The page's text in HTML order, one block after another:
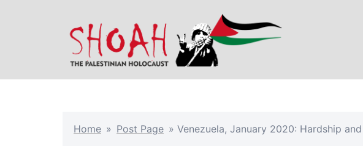
Home » Post Page » Venezuela, January 2020: Hardship